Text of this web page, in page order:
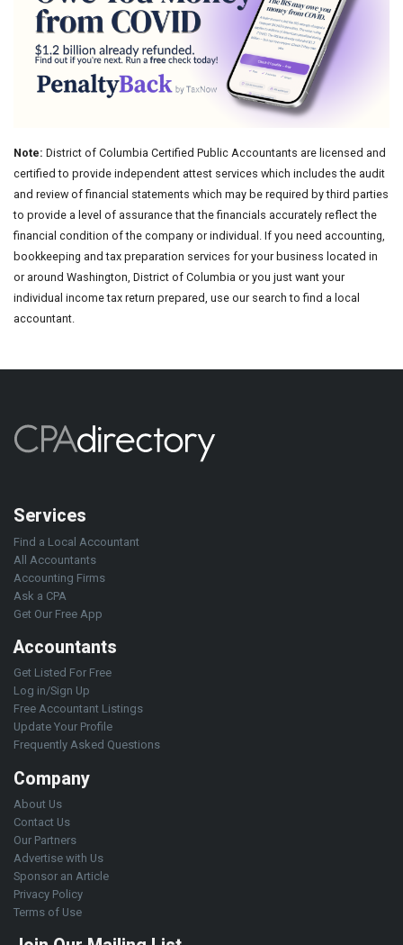
Note: District of Columbia Certified Public Accountants are licensed and
certified to provide independent attest services which includes the audit
and review of financial statements which may be required by third parties
to provide a level of assurance that the financials accurately reflect the
financial condition of the company or individual. If you need accounting,
bookkeeping and tax preparation services for your business located in
or around Washington, District of Columbia or you just want your
individual income tax return prepared, use our search to find a local
accountant.
Services
Find a Local Accountant
All Accountants
Accounting Firms
Ask a CPA
Get Our Free App
Accountants
Get Listed For Free
Log in/Sign Up
Free Accountant Listings
Update Your Profile
Frequently Asked Questions
Company
About Us
Contact Us
Our Partners
Advertise with Us
Sponsor an Article
Privacy Policy
Terms of Use